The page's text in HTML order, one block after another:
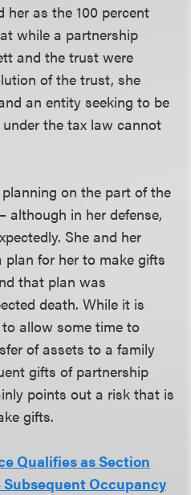
as the 100 percent
while a partnership
and the trust were
of the trust, she
an entity seeking to be
the tax law cannot
on the part of the
although in her defense,
She and her
for her to make gifts
that plan was
death. While it is
allow some time to
of assets to a family
gifts of partnership
points out a risk that is
gifts.
Qualifies as Section
Subsequent Occupancy